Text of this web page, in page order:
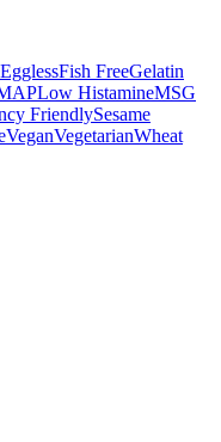
EgglessFish FreeGelatin
Low HistamineMSG
FriendlySesame
VeganVegetarianWheat